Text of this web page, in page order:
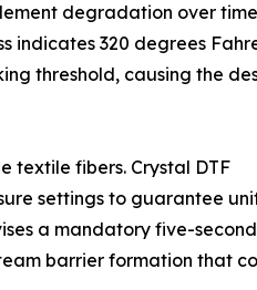
degradation over
indicates 320 degrees
threshold, causing the
textile fibers. Crystal DTF
settings to guarantee
a mandatory five-
barrier formation that